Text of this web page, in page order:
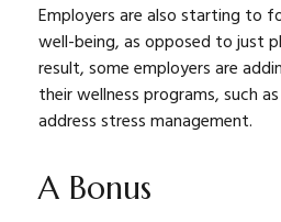
Employers are also starting to
well-being, as opposed to just
result, some employers are
their wellness programs, such
address stress management.
A Bonus